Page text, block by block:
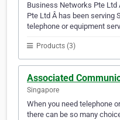
Business Networks Pte
Pte Ltd Â has been serving
telephone or equipment
Products (3)
Associated
Singapore
When you need telephone
there can be so many